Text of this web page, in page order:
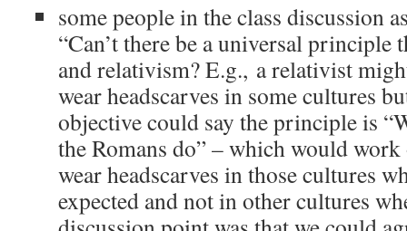
some people in the class discussion
“Can’t there be a universal principle
and relativism? E.g., a relativist
wear headscarves in some cultures
objective could say the principle is
the Romans do” – which would
wear headscarves in those cultures
expected and not in other cultures